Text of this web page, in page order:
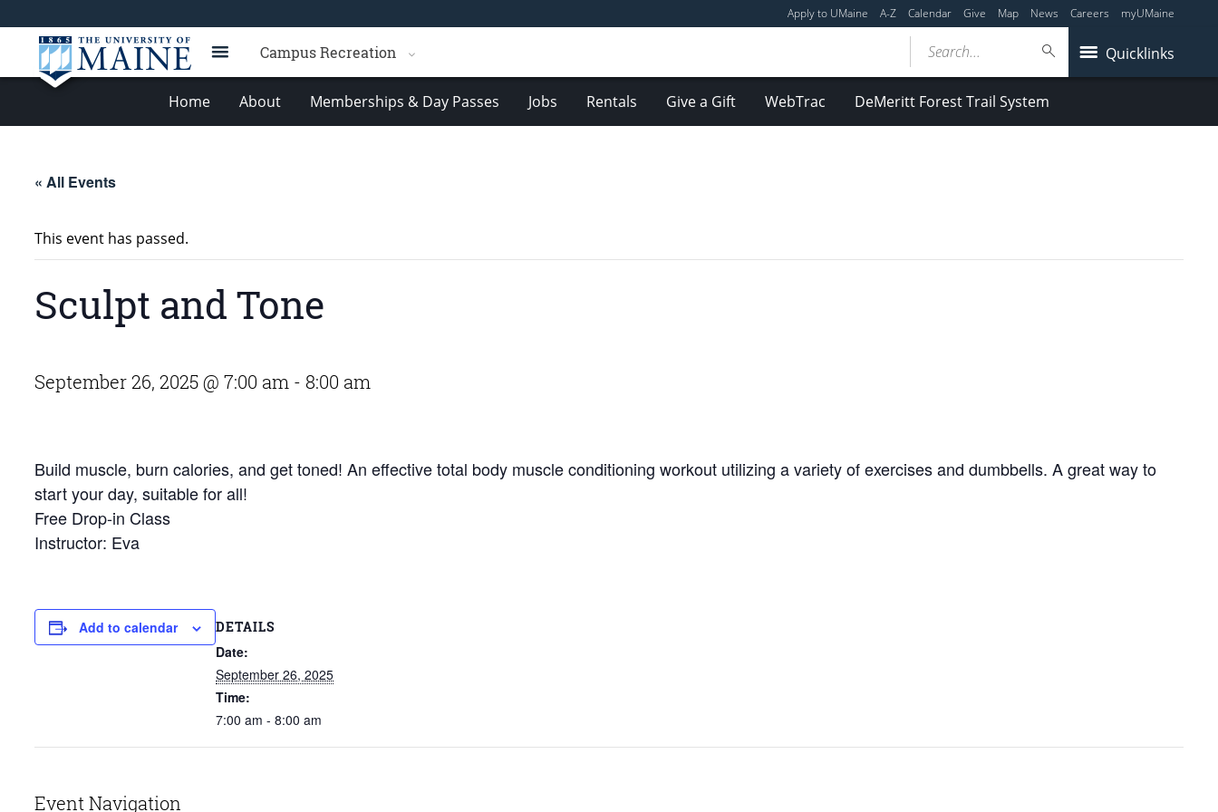
Apply to UMaine A-Z Calendar Give Map News Careers myUMaine
Campus Recreation Quicklinks
Search...
Home About Memberships & Day Passes Jobs Rentals Give a Gift WebTrac DeMeritt Forest Trail System
« All Events
This event has passed.
Sculpt and Tone
September 26, 2025 @ 7:00 am - 8:00 am
Build muscle, burn calories, and get toned! An effective total body muscle conditioning workout utilizing a variety of exercises and dumbbells. A great way to
start your day, suitable for all!
Free Drop-in Class
Instructor: Eva
Add to calendar DETAILS
Date:
September 26, 2025
Time:
7:00 am - 8:00 am
Event Navigation